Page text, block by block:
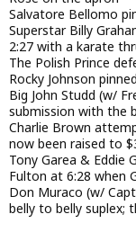
Salvatore Bellomo
Superstar Billy
2:27 with a karate
The Polish Prince
Rocky Johnson
Big John Studd (w/
submission with the
Charlie Brown
now been raised to
Tony Garea & Eddie
Fulton at 6:28 when
Don Muraco (w/
belly to belly suplex;